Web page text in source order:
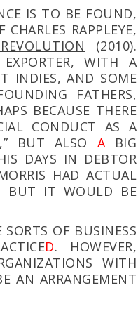
IS TO BE FOUND,
RAPPLEYE,
(2010).
WITH A
INDIES, AND SOME
FATHERS,
BECAUSE THERE
CONDUCT AS A
BUT ALSO ABIG
DAYS IN DEBTOR
HAD ACTUAL
BUT IT WOULD BE
SORTS OF BUSINESS
D. HOWEVER,
WITH
AN ARRANGEMENT